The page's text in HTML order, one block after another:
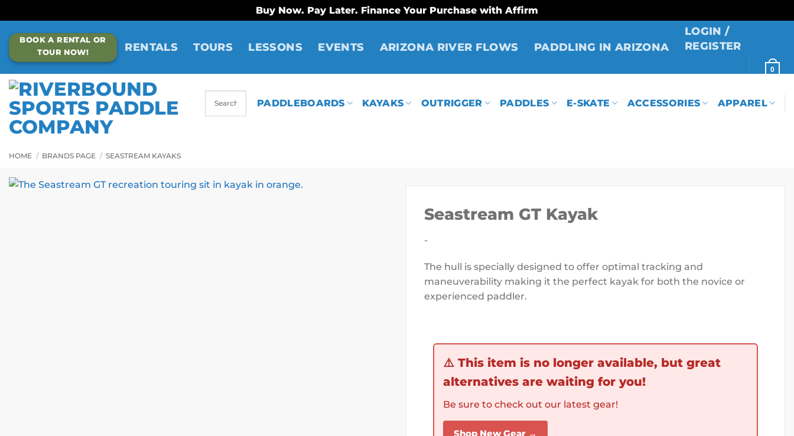
Buy Now. Pay Later. Finance Your Purchase with Affirm
to
content
BOOK A RENTAL OR
TOUR NOW!
RENTALS TOURS LESSONS EVENTS ARIZONA RIVER FLOWS PADDLING IN ARIZONA
LOGIN /
REGISTER
0
PADDLEBOARDS KAYAKS OUTRIGGER PADDLES E-SKATE ACCESSORIES APPAREL
HOME / BRANDS PAGE / SEASTREAM KAYAKS
Seastream GT Kayak
-
The hull is specially designed to offer optimal tracking and
maneuverability making it the perfect kayak for both the novice or
experienced paddler.
⚠️ This item is no longer available, but great
alternatives are waiting for you!
Be sure to check out our latest gear!
Shop New Gear →